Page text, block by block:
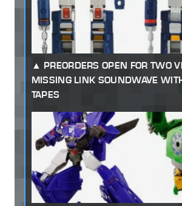
PREORDERS OPEN FOR TWO
MISSING LINK SOUNDWAVE
TAPES